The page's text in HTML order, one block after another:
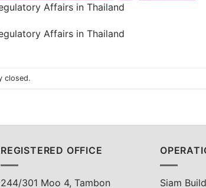
Affairs in Thailand
Affairs in Thailand
closed.
REGISTERED OFFICE
244/301 Moo 4, Tambon Siam